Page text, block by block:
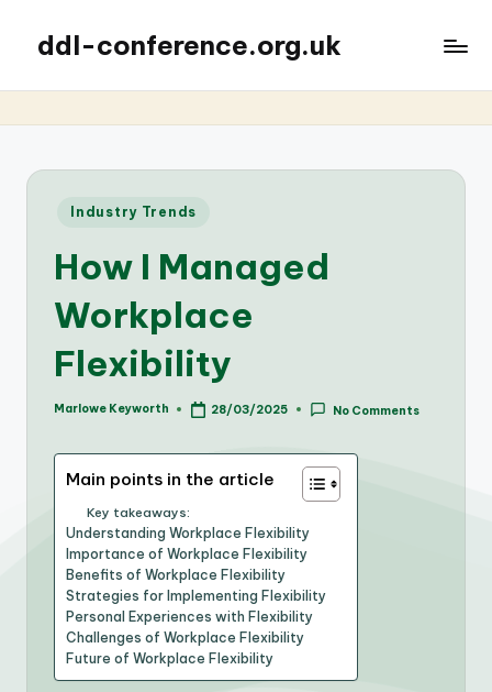
ddl-conference.org.uk
Posted
Industry Trends
How I Managed
Workplace
Flexibility
Posted
Marlowe Keyworth 28/03/2025 No Comments
Main points in the article
Key takeaways:
Understanding Workplace Flexibility
Importance of Workplace Flexibility
Benefits of Workplace Flexibility
Strategies for Implementing Flexibility
Personal Experiences with Flexibility
Challenges of Workplace Flexibility
Future of Workplace Flexibility